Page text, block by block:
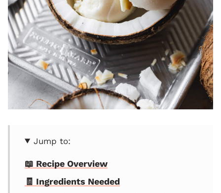
Jump to:
📖 Recipe Overview
🧾 Ingredients Needed